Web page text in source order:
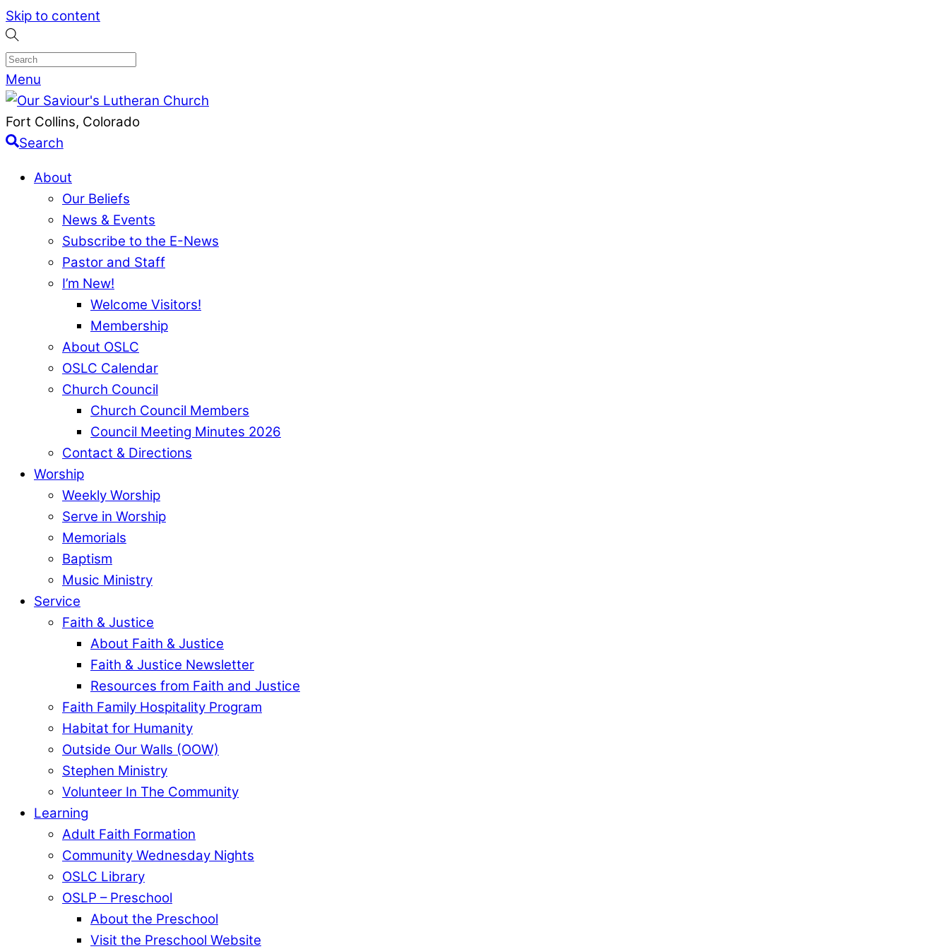
Skip to content
Menu
Fort Collins, Colorado
Search
About
Our Beliefs
News & Events
Subscribe to the E-News
Pastor and Staff
I’m New!
Welcome Visitors!
Membership
About OSLC
OSLC Calendar
Church Council
Church Council Members
Council Meeting Minutes 2026
Contact & Directions
Worship
Weekly Worship
Serve in Worship
Memorials
Baptism
Music Ministry
Service
Faith & Justice
About Faith & Justice
Faith & Justice Newsletter
Resources from Faith and Justice
Faith Family Hospitality Program
Habitat for Humanity
Outside Our Walls (OOW)
Stephen Ministry
Volunteer In The Community
Learning
Adult Faith Formation
Community Wednesday Nights
OSLC Library
OSLP – Preschool
About the Preschool
Visit the Preschool Website